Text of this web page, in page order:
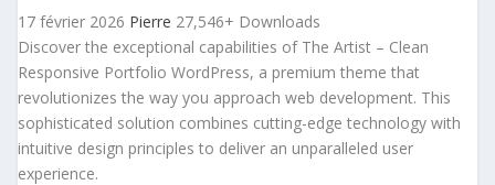
17 février 2026 Pierre 27,546+ Downloads
Discover the exceptional capabilities of The Artist – Clean
Responsive Portfolio WordPress, a premium theme that
revolutionizes the way you approach web development. This
sophisticated solution combines cutting-edge technology with
intuitive design principles to deliver an unparalleled user
experience.